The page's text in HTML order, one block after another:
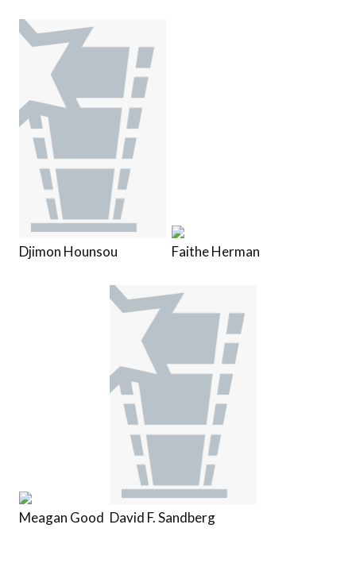
Djimon Hounsou Faithe Herman
Meagan Good David F. Sandberg